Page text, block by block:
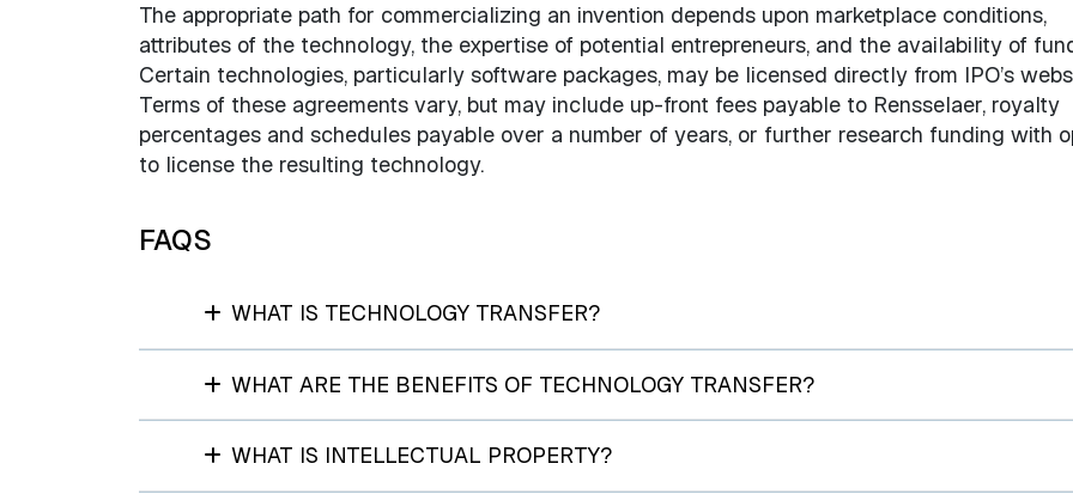
The appropriate path for commercializing an invention depends upon marketplace conditions,
attributes of the technology, the expertise of potential entrepreneurs, and the availability of
Certain technologies, particularly software packages, may be licensed directly from IPO’s
Terms of these agreements vary, but may include up-front fees payable to Rensselaer, royalty
percentages and schedules payable over a number of years, or further research funding with
to license the resulting technology.
FAQS
WHAT IS TECHNOLOGY TRANSFER?
WHAT ARE THE BENEFITS OF TECHNOLOGY TRANSFER?
WHAT IS INTELLECTUAL PROPERTY?